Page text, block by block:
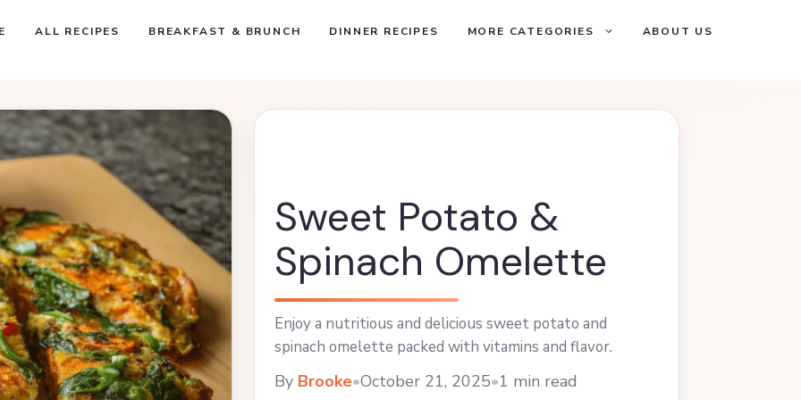
ALL RECIPES BREAKFAST & BRUNCH DINNER RECIPES MORE CATEGORIES ABOUT US
Sweet Potato &
Spinach Omelette
Enjoy a nutritious and delicious sweet potato and
spinach omelette packed with vitamins and flavor.
By Brooke•October 21, 2025•1 min read